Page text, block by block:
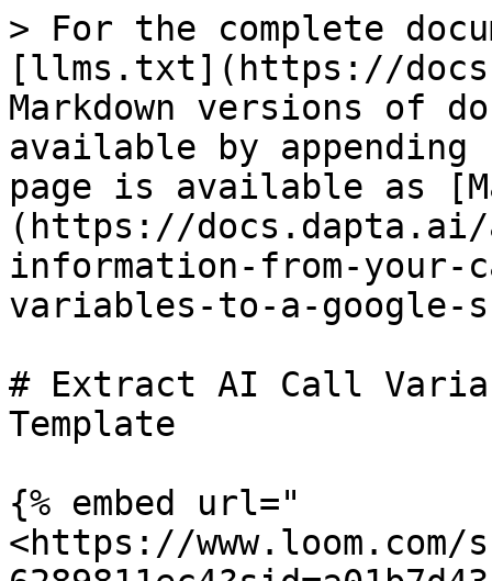
> For the complete
[llms.txt](https://
Markdown versions of
available by
page is available as
(https://
information-from-
variables-to-a-google-
# Extract AI Call
Template
{% embed url="
<https://www.loom.com/